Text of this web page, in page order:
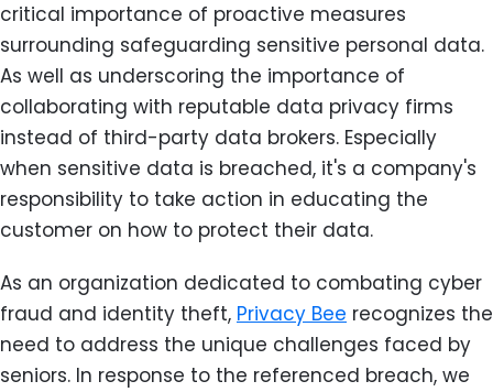
critical importance of proactive measures
surrounding safeguarding sensitive personal data.
As well as underscoring the importance of
collaborating with reputable data privacy firms
instead of third-party data brokers. Especially
when sensitive data is breached, it's a company's
responsibility to take action in educating the
customer on how to protect their data.
As an organization dedicated to combating cyber
fraud and identity theft, Privacy Bee recognizes the
need to address the unique challenges faced by
seniors. In response to the referenced breach, we